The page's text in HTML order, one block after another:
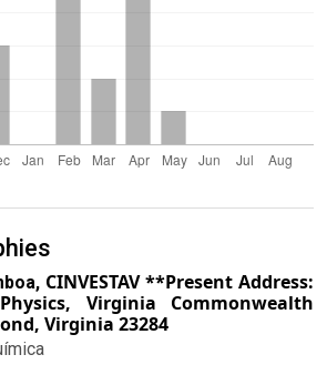
CINVESTAV **Present Address:
Virginia Commonwealth
Virginia 23284